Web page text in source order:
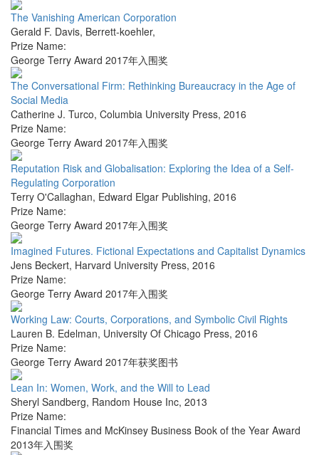
The Vanishing American Corporation
Gerald F. Davis, Berrett-koehler,
Prize Name:
George Terry Award 2017年入围奖
The Conversational Firm: Rethinking Bureaucracy in the Age of
Social Media
Catherine J. Turco, Columbia University Press, 2016
Prize Name:
George Terry Award 2017年入围奖
Reputation Risk and Globalisation: Exploring the Idea of a Self-
Regulating Corporation
Terry O'Callaghan, Edward Elgar Publishing, 2016
Prize Name:
George Terry Award 2017年入围奖
Imagined Futures. Fictional Expectations and Capitalist Dynamics
Jens Beckert, Harvard University Press, 2016
Prize Name:
George Terry Award 2017年入围奖
Working Law: Courts, Corporations, and Symbolic Civil Rights
Lauren B. Edelman, University Of Chicago Press, 2016
Prize Name:
George Terry Award 2017年获奖图书
Lean In: Women, Work, and the Will to Lead
Sheryl Sandberg, Random House Inc, 2013
Prize Name:
Financial Times and McKinsey Business Book of the Year Award
2013年入围奖